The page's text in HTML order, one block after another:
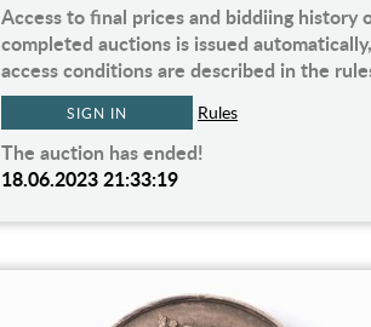
Access to final prices and biddiing history
completed auctions is issued automatically,
access conditions are described in the
SIGN IN Rules
The auction has ended!
18.06.2023 21:33:19